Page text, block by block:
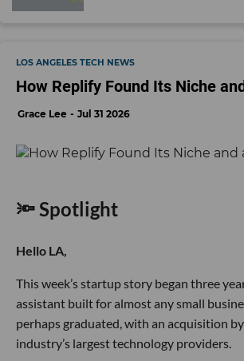
LOS ANGELES TECH NEWS
How Replify Found Its Niche
Grace Lee Jul 31 2026
🔦 Spotlight
Hello LA,
This week’s startup story began three
assistant built for almost any small
perhaps graduated, with an acquisition
industry’s largest technology providers.